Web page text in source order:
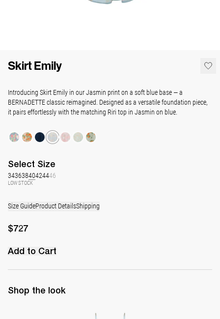
Skirt Emily
Introducing Skirt Emily in our Jasmin print on a soft blue base — a
BERNADETTE classic reimagined. Designed as a versatile foundation piece,
it pairs effortlessly with the matching Riri top in Jasmin on blue.
Select Size
34363840424446
LOW STOCK
Size GuideProduct DetailsShipping
$727
Add to Cart
Shop the look